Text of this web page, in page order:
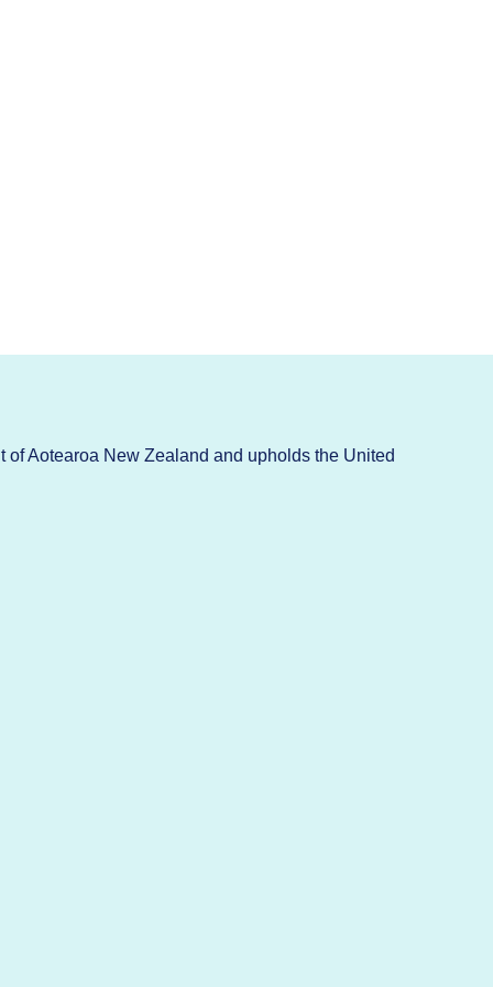
Aotearoa New Zealand and upholds the United